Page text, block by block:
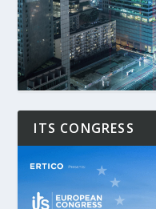
ITS CONGRESS